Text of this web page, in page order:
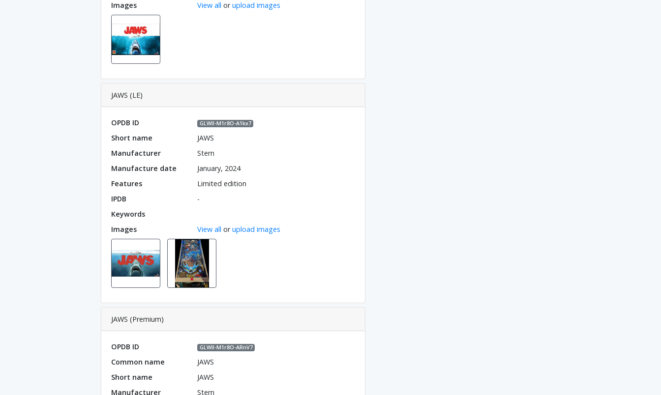
Images
View all orupload images
JAWS (LE)
OPDB ID GLWll-M1r8O-A1kx7
Short name
JAWS
Manufacturer
Stern
Manufacture date
January, 2024
Features
Limited edition
IPDB
-
Keywords
Images
View all orupload images
JAWS (Premium)
OPDB ID GLWll-M1r8O-ARnV7
Common name
JAWS
Short name
JAWS
Manufacturer
Stern